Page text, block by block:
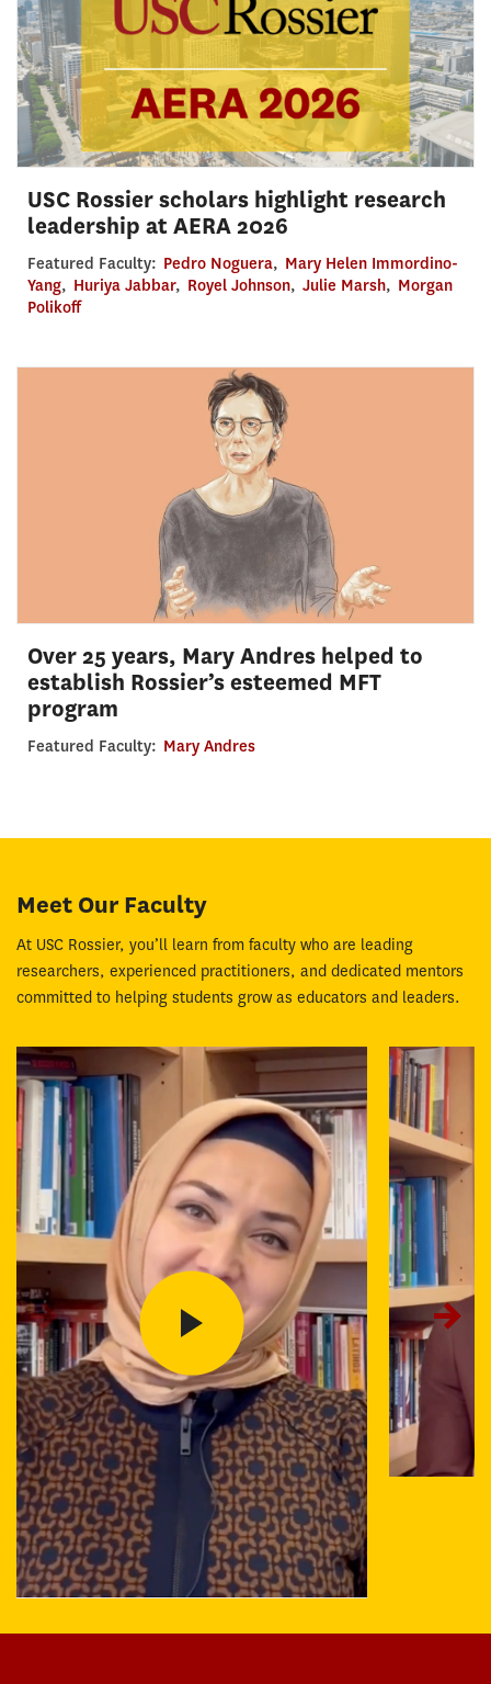
USC Rossier scholars highlight research
leadership at AERA 2026
Featured Faculty: Pedro Noguera, Mary Helen Immordino-
Yang, Huriya Jabbar, Royel Johnson, Julie Marsh, Morgan
Polikoff
Over 25 years, Mary Andres helped to
establish Rossier’s esteemed MFT
program
Featured Faculty: Mary Andres
Meet Our Faculty
At USC Rossier, you’ll learn from faculty who are leading
researchers, experienced practitioners, and dedicated mentors
committed to helping students grow as educators and leaders.